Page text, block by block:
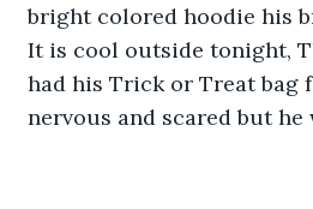
bright colored hoodie his
It is cool outside tonight,
had his Trick or Treat bag
nervous and scared but